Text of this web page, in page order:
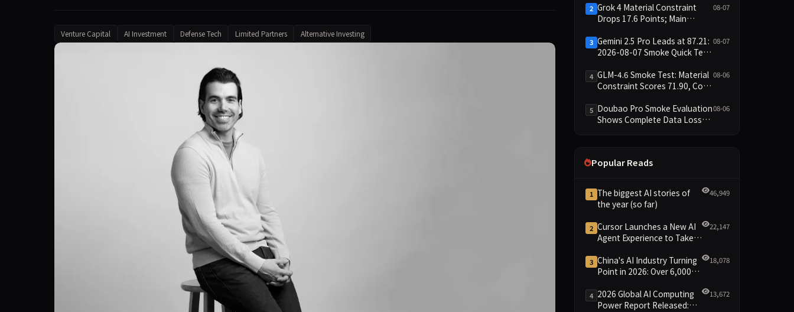
Venture Capital AI Investment Defense Tech Limited Partners Alternative Investing
6.4 Points
2 Grok 4 Material Constraint
Drops 17.6 Points; Main
Points
08-07
3 Gemini 2.5 Pro Leads at 87.21:
2026-08-07 Smoke Quick Test
08-07
4 GLM-4.6 Smoke Test: Material
Constraint Scores 71.90, Code
Dimensions Missing
08-06
5 Doubao Pro Smoke Evaluation
Shows Complete Data Loss
08-06
Popular Reads
1 The biggest AI stories of
the year (so far)
46,949
2 Cursor Launches a New AI
Agent Experience to Take
22,147
3 China's AI Industry Turning
Point in 2026: Over 6,000
Yuan Scale Leading the
New Intelligent Era
18,078
4 2026 Global AI Computing
Power Report Released:
13,672